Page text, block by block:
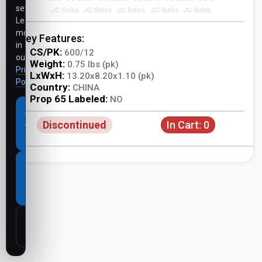
Key Features:
CS/PK: 600/12
Weight: 0.75 lbs (pk)
LxWxH: 13.20x8.20x1.10 (pk)
Country: CHINA
Prop 65 Labeled: NO
Discontinued In Cart: 0
settings.
Learn
more
in
our
Privacy
Policy.
Accept
all
cookies